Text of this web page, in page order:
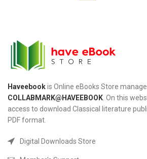
Haveebookis Online eBooks Store
COLLABMARK@HAVEEBOOK . On this
access to download Classical literature
PDF format.
Digital Downloads Store